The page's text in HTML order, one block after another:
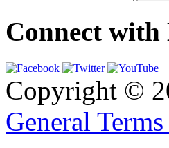
Connect with
Copyright ©
General